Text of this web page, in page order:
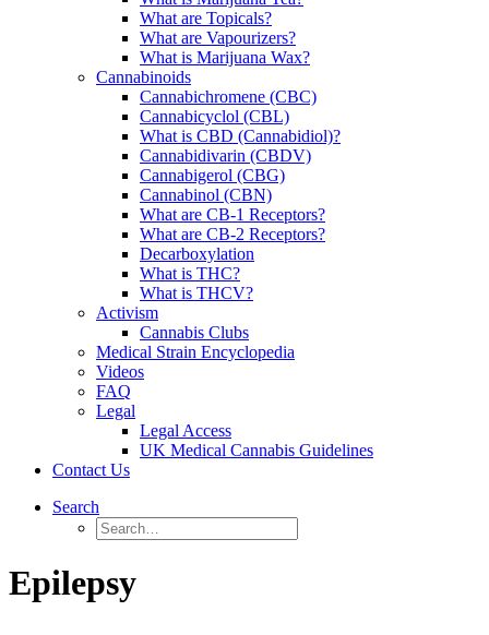
What are Topicals?
What are Vapourizers?
What is Marijuana Wax?
Cannabinoids
Cannabichromene (CBC)
Cannabicyclol (CBL)
What is CBD (Cannabidiol)?
Cannabidivarin (CBDV)
Cannabigerol (CBG)
Cannabinol (CBN)
What are CB-1 Receptors?
What are CB-2 Receptors?
Decarboxylation
What is THC?
What is THCV?
Activism
Cannabis Clubs
Medical Strain Encyclopedia
Videos
FAQ
Legal
Legal Access
UK Medical Cannabis Guidelines
Contact Us
Search
Epilepsy